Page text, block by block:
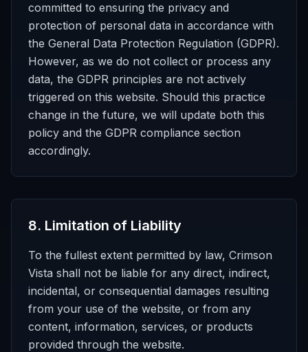
committed to ensuring the privacy and
protection of personal data in accordance with
the General Data Protection Regulation (GDPR).
However, as we do not collect or process any
data, the GDPR principles are not actively
triggered on this website. Should this practice
change in the future, we will update both this
policy and the GDPR compliance section
accordingly.
8. Limitation of Liability
To the fullest extent permitted by law, Crimson
Vista shall not be liable for any direct, indirect,
incidental, or consequential damages resulting
from your use of the website, or from any
content, information, services, or products
provided through the website.